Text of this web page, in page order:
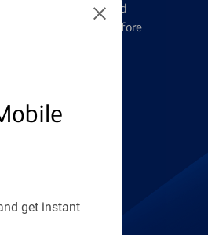
get instant
and outs of credit card
financial identity before
the right card